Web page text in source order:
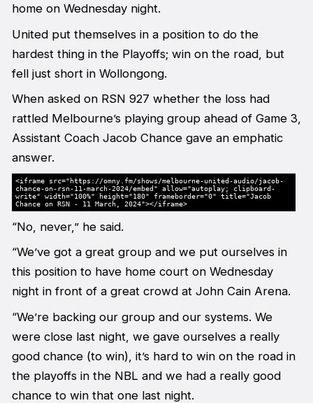
home on Wednesday night.
United put themselves in a position to do the
hardest thing in the Playoffs; win on the road, but
fell just short in Wollongong.
When asked on RSN 927 whether the loss had
rattled Melbourne’s playing group ahead of Game 3,
Assistant Coach Jacob Chance gave an emphatic
answer.
<iframe src="https://omny.fm/shows/melbourne-united-audio/jacob-
chance-on-rsn-11-march-2024/embed" allow="autoplay; clipboard-
write" width="100%" height="180" frameborder="0" title="Jacob
Chance on RSN - 11 March, 2024"></iframe>
“No, never,” he said.
“We’ve got a great group and we put ourselves in
this position to have home court on Wednesday
night in front of a great crowd at John Cain Arena.
“We’re backing our group and our systems. We
were close last night, we gave ourselves a really
good chance (to win), it’s hard to win on the road in
the playoffs in the NBL and we had a really good
chance to win that one last night.